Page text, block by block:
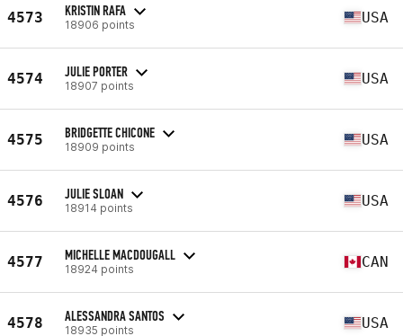
4573 KRISTIN RAFA
18906 points USA
4574 JULIE PORTER
18907 points USA
4575 BRIDGETTE CHICONE
18909 points USA
4576 JULIE SLOAN
18914 points USA
4577 MICHELLE MACDOUGALL
18924 points CAN
4578 ALESSANDRA SANTOS
18935 points USA